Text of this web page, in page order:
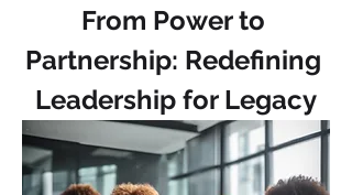
From Power to
Partnership: Redefining
Leadership for Legacy